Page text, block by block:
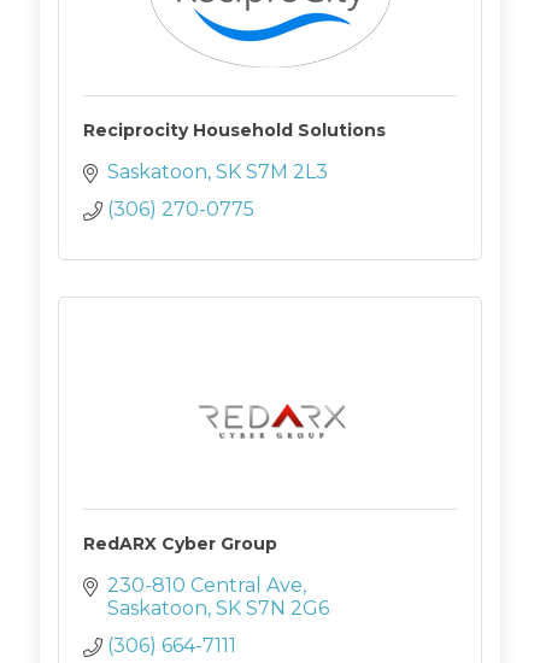
Reciprocity Household Solutions
Saskatoon SK S7M 2L3
(306) 270-0775
RedARX Cyber Group
230-810 Central Ave
Saskatoon SK S7N 2G6
(306) 664-7111